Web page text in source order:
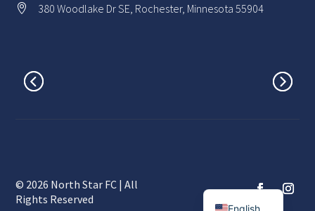
 380 Woodlake Dr SE, Rochester, Minnesota 55904
© 2026 North Star FC | All
Rights Reserved
English
Spanish